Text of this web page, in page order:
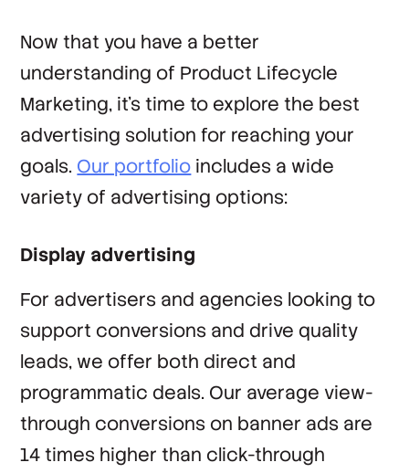
Now that you have a better
understanding of Product Lifecycle
Marketing, it’s time to explore the best
advertising solution for reaching your
goals. Our portfolio includes a wide
variety of advertising options:
Display advertising
For advertisers and agencies looking to
support conversions and drive quality
leads, we offer both direct and
programmatic deals. Our average view-
through conversions on banner ads are
14 times higher than click-through